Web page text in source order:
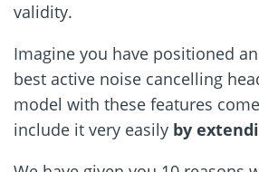
validity.
Imagine you have positioned
best active noise cancelling
model with these features
include it very easily by